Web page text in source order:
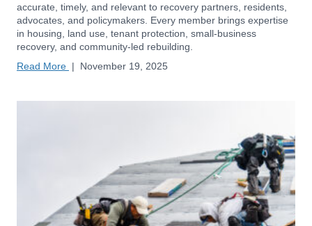
accurate, timely, and relevant to recovery partners, residents,
advocates, and policymakers. Every member brings expertise
in housing, land use, tenant protection, small-business
recovery, and community-led rebuilding.
Read More | November 19, 2025